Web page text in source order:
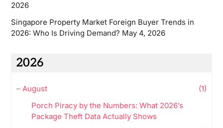
2026
Singapore Property Market Foreign Buyer Trends in
2026: Who Is Driving Demand? May 4, 2026
2026
– August
(1)
Porch Piracy by the Numbers: What 2026’s
Package Theft Data Actually Shows